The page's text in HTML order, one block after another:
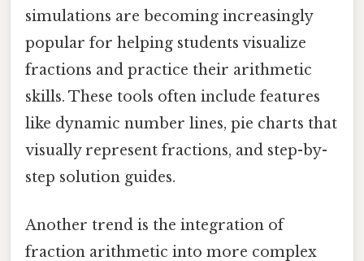
simulations are becoming increasingly
popular for helping students visualize
fractions and practice their arithmetic
skills. These tools often include features
like dynamic number lines, pie charts that
visually represent fractions, and step-by-
step solution guides.
Another trend is the integration of
fraction arithmetic into more complex